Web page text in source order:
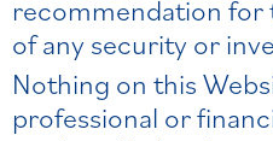
recommendation for
of any security or
Nothing on this
professional or